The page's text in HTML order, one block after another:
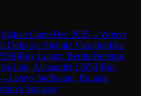
)Italian GameDec 2025→Wonvs
Defense: Steinitz VariationDec
)Ruy Lopez: Berlin Defense,
Alexander(2654)Ruy
→Lostvs Sadhwani, Raunak
vs Suyarov,